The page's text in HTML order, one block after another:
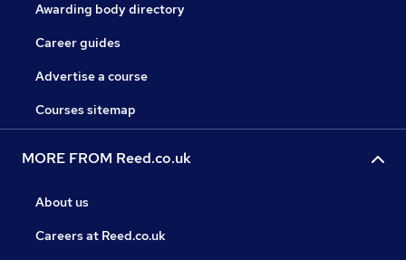
Awarding body directory
Career guides
Advertise a course
Courses sitemap
MORE FROM Reed.co.uk
About us
Careers at Reed.co.uk